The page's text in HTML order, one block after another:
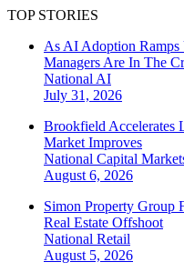
TOP STORIES
As AI Adoption
Managers Are In The
National AI
July 31, 2026
Brookfield Accelerates
Market Improves
National Capital
August 6, 2026
Simon Property Group
Real Estate Offshoot
National Retail
August 5, 2026